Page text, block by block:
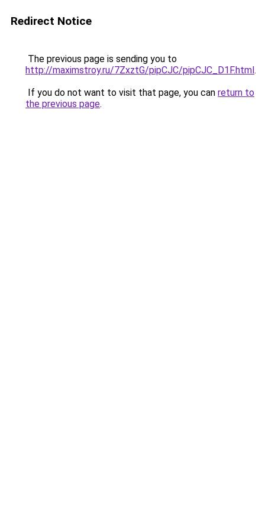
Redirect Notice
The previous page is sending you to
http://maximstroy.ru/7ZxztG/pipCJC/pipCJC_D1F.html.
If you do not want to visit that page, you can return to
the previous page.